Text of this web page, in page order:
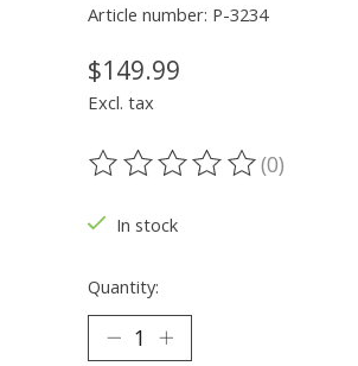
Article number: P-3234
$149.99
Excl. tax
The rating of this product is
(0)
In stock
Quantity: